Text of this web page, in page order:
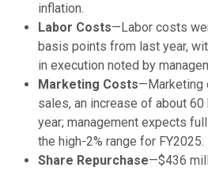
inflation.
Labor Costs—Labor costs
basis points from last year,
in execution noted by
Marketing Costs—Marketing
sales, an increase of about
year; management expects
the high-2% range for FY2025.
Share Repurchase—$436